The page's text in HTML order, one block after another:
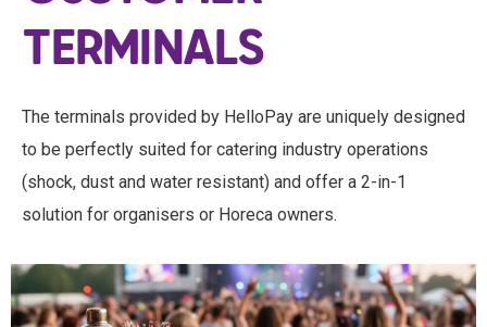
TERMINALS
The terminals provided by HelloPay are uniquely designed
to be perfectly suited for catering industry operations
(shock, dust and water resistant) and offer a 2-in-1
solution for organisers or Horeca owners.